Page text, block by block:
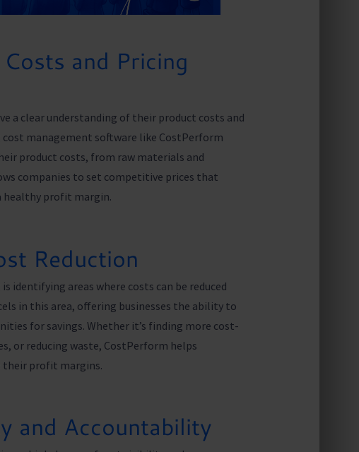
and Pricing
a clear understanding of their product costs and
management software like CostPerform
product costs, from raw materials and
companies to set competitive prices that
healthy profit margin.
Reduction
identifying areas where costs can be reduced
in this area, offering businesses the ability to
for savings. Whether it’s finding more cost-
or reducing waste, CostPerform helps
their profit margins.
and Accountability